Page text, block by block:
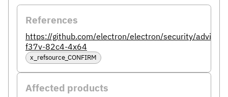
References
https://github.com/electron/electron/security/
f37v-82c4-4x64
x_refsource_CONFIRM
Affected products